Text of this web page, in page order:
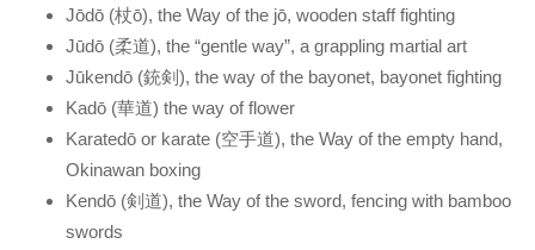
Jōdō (杖ō), the Way of the jō, wooden staff fighting
Jūdō (柔道), the “gentle way”, a grappling martial art
Jūkendō (銃剣), the way of the bayonet, bayonet fighting
Kadō (華道) the way of flower
Karatedō or karate (空手道), the Way of the empty hand,
Okinawan boxing
Kendō (剣道), the Way of the sword, fencing with bamboo
swords